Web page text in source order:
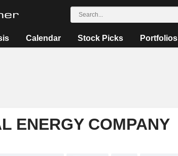
Calendar Stock Picks Portfolios
ENERGY COMPANY